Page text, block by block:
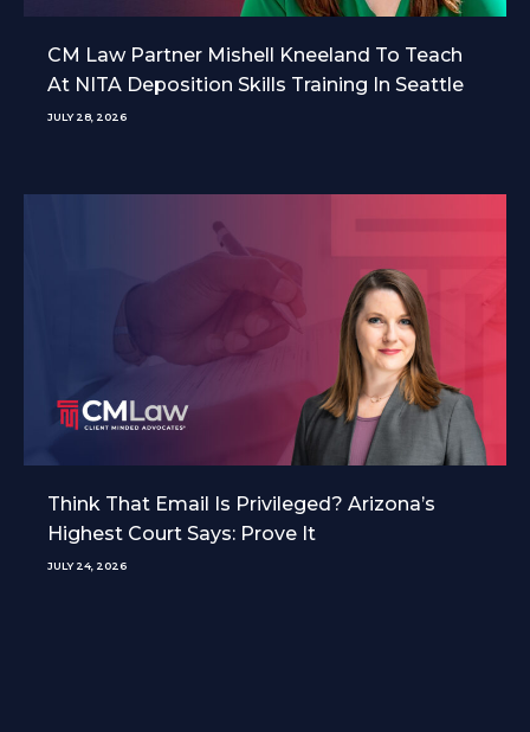
CM Law Partner Mishell Kneeland To Teach
At NITA Deposition Skills Training In Seattle
JULY 28, 2026
Think That Email Is Privileged? Arizona’s
Highest Court Says: Prove It
JULY 24, 2026